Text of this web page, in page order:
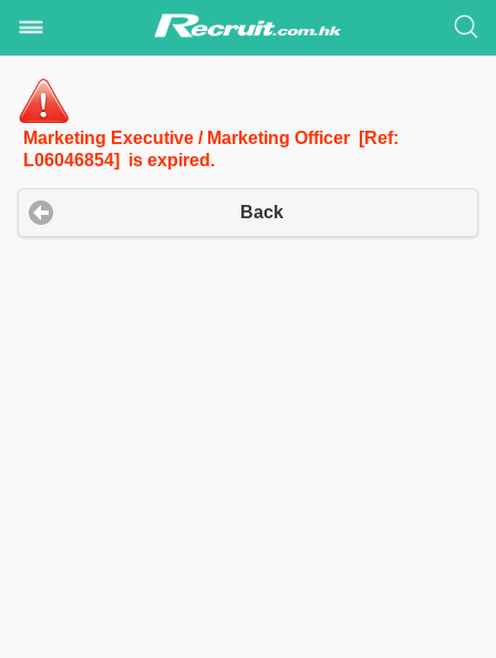
Marketing Executive / Marketing Officer [Ref:
L06046854] is expired.
Back